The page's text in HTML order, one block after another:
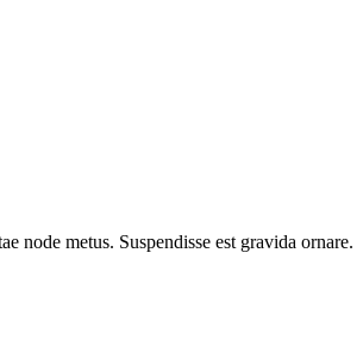
node metus. Suspendisse est gravida ornare.